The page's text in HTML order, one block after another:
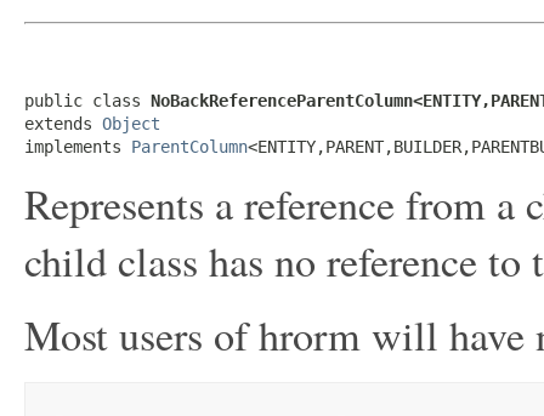
public class
extends Object
implements ParentColumn
Represents a reference from
child class has no reference to
Most users of hrorm will have